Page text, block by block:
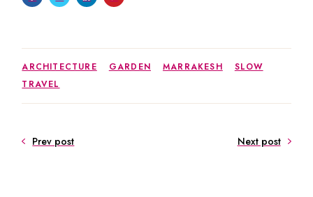
ARCHITECTURE GARDEN MARRAKESH
SLOW
TRAVEL
Prev post Next post